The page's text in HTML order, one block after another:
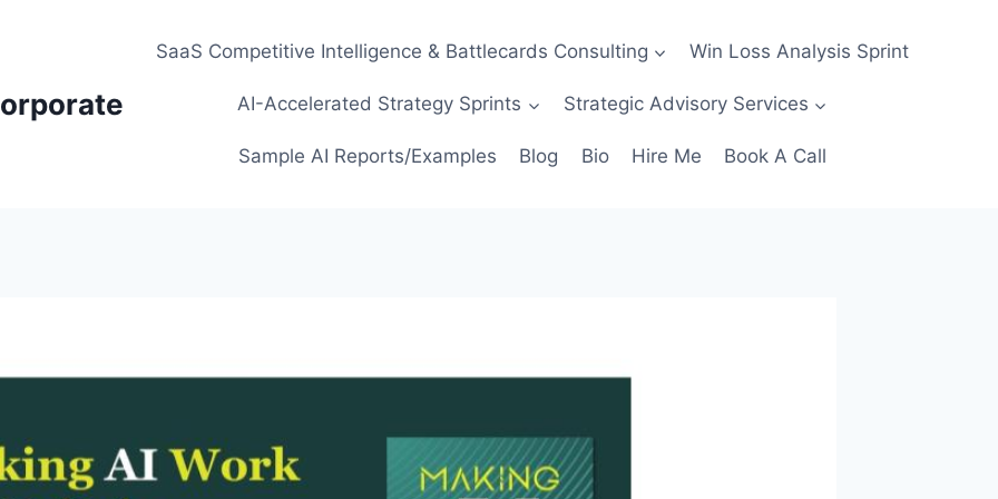
SaaS Competitive Intelligence & Battlecards Consulting Win Loss Analysis Sprint
AI-Accelerated Strategy Sprints Strategic Advisory Services
Sample AI Reports/Examples Blog Bio Hire Me Book A Call